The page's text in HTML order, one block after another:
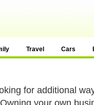
Travel Cars
for additional
your own